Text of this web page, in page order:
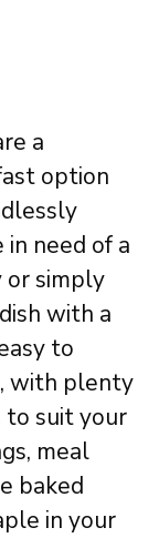
a
option
need of a
simply
with a
to
with plenty
to suit your
meal
baked
in your